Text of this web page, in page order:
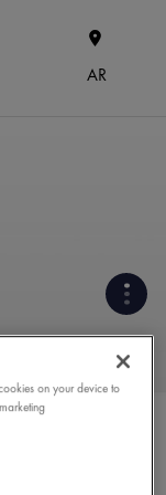
AR
TIPS
on your device to